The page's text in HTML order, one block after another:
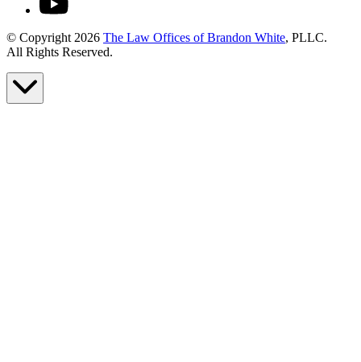
© Copyright 2026 The Law Offices of Brandon White, PLLC.
All Rights Reserved.